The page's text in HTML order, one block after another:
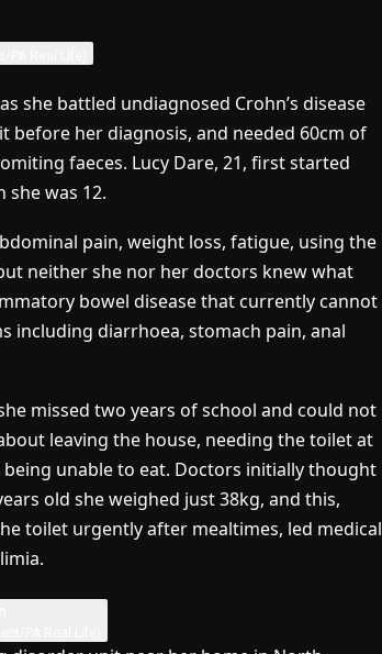
she battled undiagnosed Crohn’s disease
her diagnosis, and needed 60cm of
faeces. Lucy Dare, 21, first started
she was 12.
pain, weight loss, fatigue, using the
neither she nor her doctors knew what
bowel disease that currently cannot
including diarrhoea, stomach pain, anal
missed two years of school and could not
leaving the house, needing the toilet at
unable to eat. Doctors initially thought
old she weighed just 38kg, and this,
toilet urgently after mealtimes, led medical